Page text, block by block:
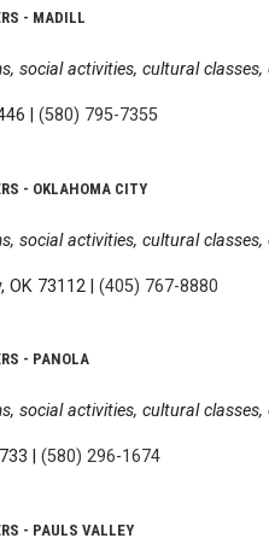
- MADILL
social activities, cultural
|(580) 795-7355
- OKLAHOMA CITY
social activities, cultural
OK 73112 |(405) 767-8880
- PANOLA
social activities, cultural
|(580) 296-1674
- PAULS VALLEY